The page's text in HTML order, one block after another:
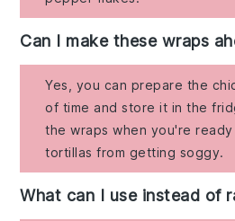
Can I make these wraps
Yes, you can prepare the
of time and store it in the
the wraps when you're
tortillas from getting soggy.
What can I use instead of